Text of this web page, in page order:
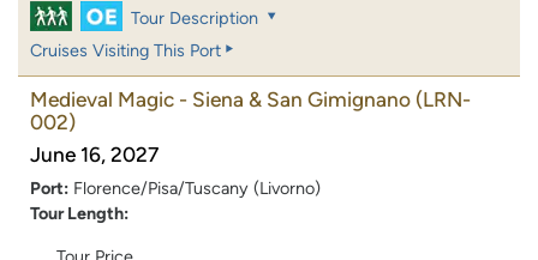
Tour Description
Cruises Visiting This Port
Medieval Magic - Siena & San Gimignano (LRN-
002)
June 16, 2027
Port: Florence/Pisa/Tuscany (Livorno)
Tour Length: